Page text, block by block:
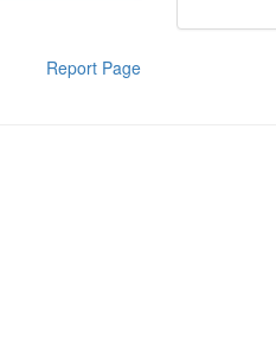
Report Page